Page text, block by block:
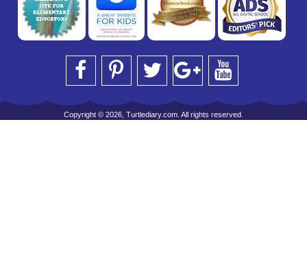
Copyright © 2026, Turtlediary.com. All rights reserved.